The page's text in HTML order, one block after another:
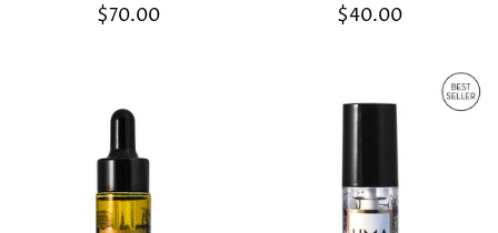
Regular
$70.00
Regular
$40.00